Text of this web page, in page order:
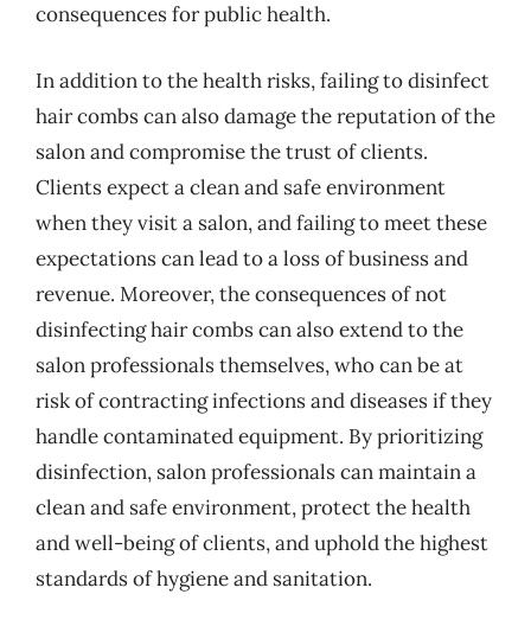
consequences for public health.
In addition to the health risks, failing to disinfect
hair combs can also damage the reputation of the
salon and compromise the trust of clients.
Clients expect a clean and safe environment
when they visit a salon, and failing to meet these
expectations can lead to a loss of business and
revenue. Moreover, the consequences of not
disinfecting hair combs can also extend to the
salon professionals themselves, who can be at
risk of contracting infections and diseases if they
handle contaminated equipment. By prioritizing
disinfection, salon professionals can maintain a
clean and safe environment, protect the health
and well-being of clients, and uphold the highest
standards of hygiene and sanitation.